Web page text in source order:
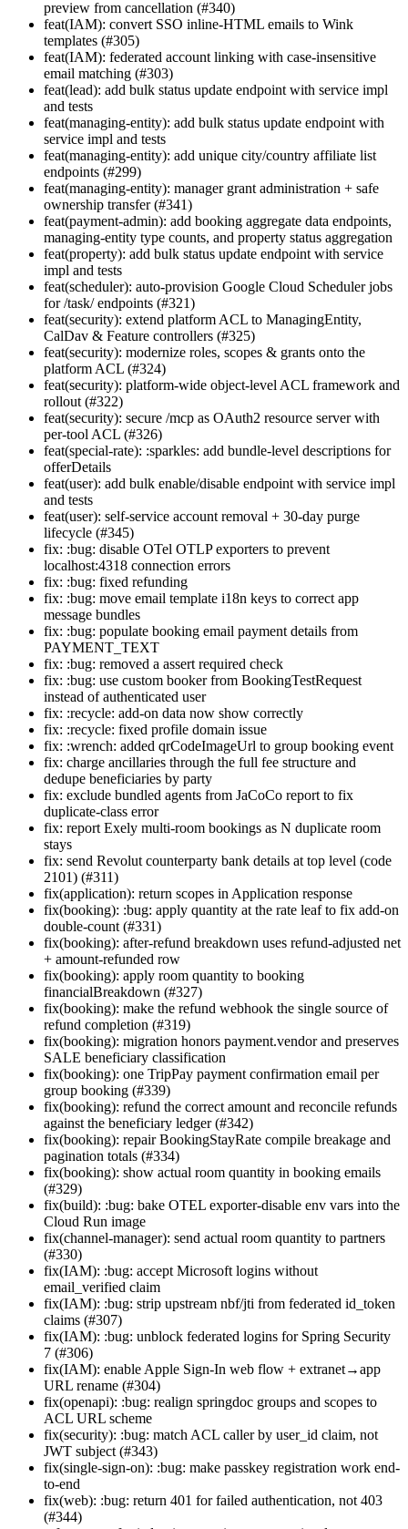
preview from cancellation (#340)
feat(IAM): convert SSO inline-HTML emails to Wink
templates (#305)
feat(IAM): federated account linking with case-insensitive
email matching (#303)
feat(lead): add bulk status update endpoint with service impl
and tests
feat(managing-entity): add bulk status update endpoint with
service impl and tests
feat(managing-entity): add unique city/country affiliate list
endpoints (#299)
feat(managing-entity): manager grant administration + safe
ownership transfer (#341)
feat(payment-admin): add booking aggregate data endpoints,
managing-entity type counts, and property status aggregation
feat(property): add bulk status update endpoint with service
impl and tests
feat(scheduler): auto-provision Google Cloud Scheduler jobs
for /task/ endpoints (#321)
feat(security): extend platform ACL to ManagingEntity,
CalDav & Feature controllers (#325)
feat(security): modernize roles, scopes & grants onto the
platform ACL (#324)
feat(security): platform-wide object-level ACL framework and
rollout (#322)
feat(security): secure /mcp as OAuth2 resource server with
per-tool ACL (#326)
feat(special-rate): :sparkles: add bundle-level descriptions for
offerDetails
feat(user): add bulk enable/disable endpoint with service impl
and tests
feat(user): self-service account removal + 30-day purge
lifecycle (#345)
fix: :bug: disable OTel OTLP exporters to prevent
localhost:4318 connection errors
fix: :bug: fixed refunding
fix: :bug: move email template i18n keys to correct app
message bundles
fix: :bug: populate booking email payment details from
PAYMENT_TEXT
fix: :bug: removed a assert required check
fix: :bug: use custom booker from BookingTestRequest
instead of authenticated user
fix: :recycle: add-on data now show correctly
fix: :recycle: fixed profile domain issue
fix: :wrench: added qrCodeImageUrl to group booking event
fix: charge ancillaries through the full fee structure and
dedupe beneficiaries by party
fix: exclude bundled agents from JaCoCo report to fix
duplicate-class error
fix: report Exely multi-room bookings as N duplicate room
stays
fix: send Revolut counterparty bank details at top level (code
2101) (#311)
fix(application): return scopes in Application response
fix(booking): :bug: apply quantity at the rate leaf to fix add-on
double-count (#331)
fix(booking): after-refund breakdown uses refund-adjusted net
+ amount-refunded row
fix(booking): apply room quantity to booking
financialBreakdown (#327)
fix(booking): make the refund webhook the single source of
refund completion (#319)
fix(booking): migration honors payment.vendor and preserves
SALE beneficiary classification
fix(booking): one TripPay payment confirmation email per
group booking (#339)
fix(booking): refund the correct amount and reconcile refunds
against the beneficiary ledger (#342)
fix(booking): repair BookingStayRate compile breakage and
pagination totals (#334)
fix(booking): show actual room quantity in booking emails
(#329)
fix(build): :bug: bake OTEL exporter-disable env vars into the
Cloud Run image
fix(channel-manager): send actual room quantity to partners
(#330)
fix(IAM): :bug: accept Microsoft logins without
email_verified claim
fix(IAM): :bug: strip upstream nbf/jti from federated id_token
claims (#307)
fix(IAM): :bug: unblock federated logins for Spring Security
7 (#306)
fix(IAM): enable Apple Sign-In web flow + extranet→app
URL rename (#304)
fix(openapi): :bug: realign springdoc groups and scopes to
ACL URL scheme
fix(security): :bug: match ACL caller by user_id claim, not
JWT subject (#343)
fix(single-sign-on): :bug: make passkey registration work end-
to-end
fix(web): :bug: return 401 for failed authentication, not 403
(#344)